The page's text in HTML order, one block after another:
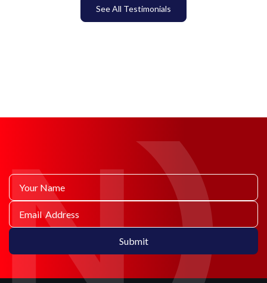
See All Testimonials